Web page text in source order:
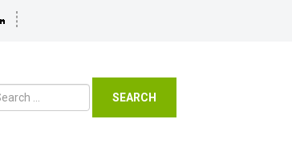
SEARCH